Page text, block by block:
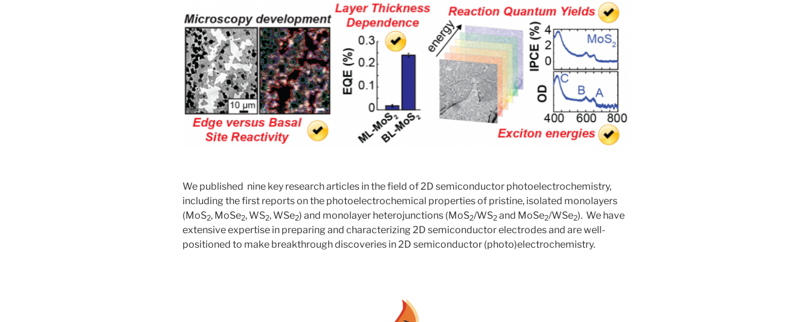
We published nine key research articles in the field of 2D semiconductor photoelectrochemistry,
including the first reports on the photoelectrochemical properties of pristine, isolated monolayers
(MoS2, MoSe2, WS2, WSe2) and monolayer heterojunctions (MoS2/WS2 and MoSe2/WSe2). We have
extensive expertise in preparing and characterizing 2D semiconductor electrodes and are well-
positioned to make breakthrough discoveries in 2D semiconductor (photo)electrochemistry.